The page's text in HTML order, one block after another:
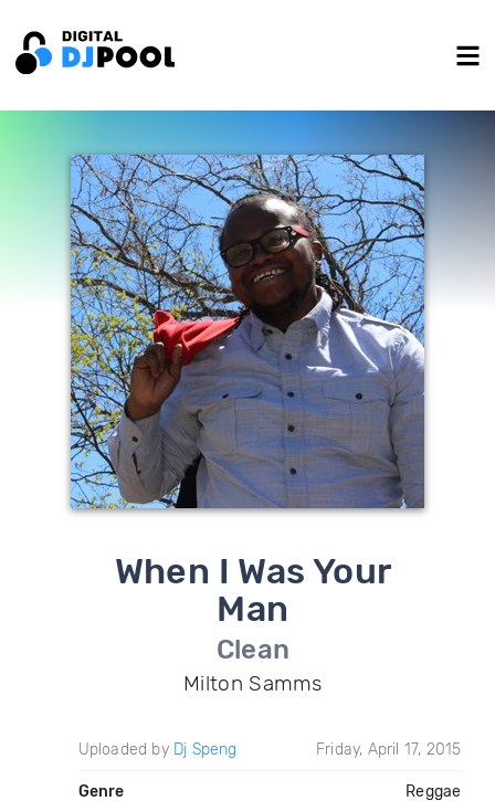
When I Was Your
Man
Clean
Milton Samms
Uploaded by Dj Speng Friday, April 17, 2015
Genre Reggae